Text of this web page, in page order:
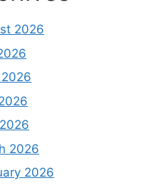
2026
2026
2026